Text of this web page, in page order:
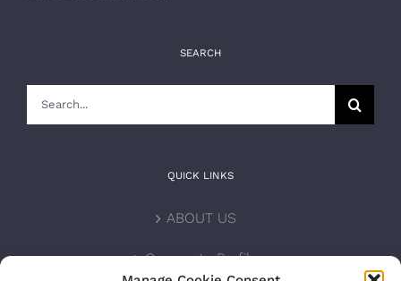
SEARCH
QUICK LINKS
ABOUT US
Corporate Profile